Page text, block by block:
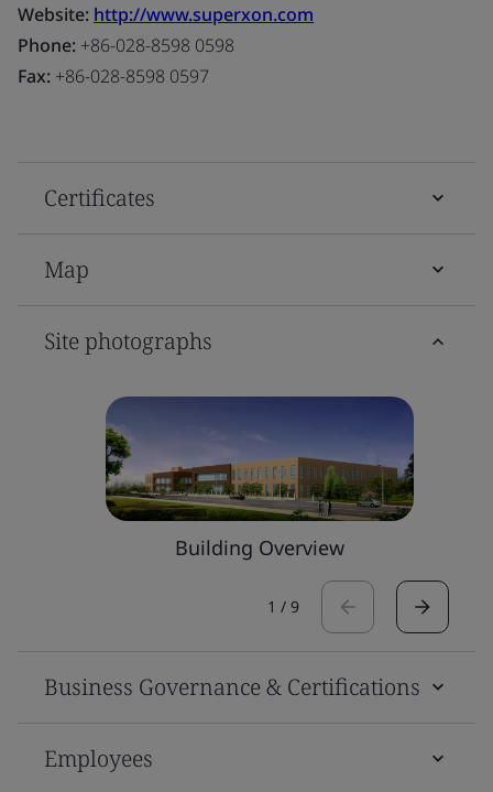
Website: http://www.superxon.com
Phone: +86-028-8598 0598
Fax: +86-028-8598 0597
Certificates
Map
Site photographs
Building Overview
1 / 9
Business Governance & Certifications
Employees